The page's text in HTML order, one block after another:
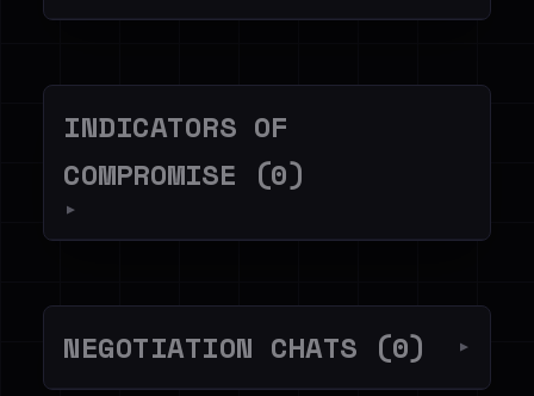
INDICATORS OF
COMPROMISE (0)
▼
NEGOTIATION CHATS (0) ▼